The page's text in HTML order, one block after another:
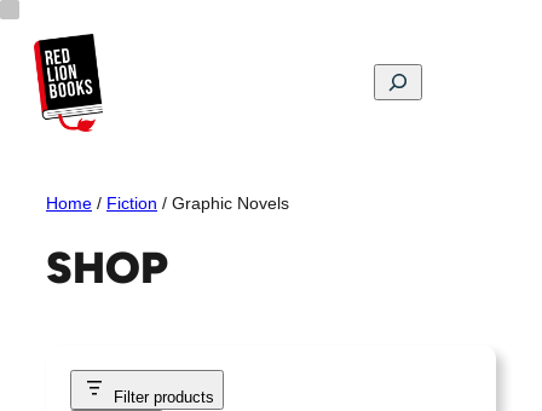
Skip
content
Search
Home / Fiction / Graphic Novels
SHOP
Filter products